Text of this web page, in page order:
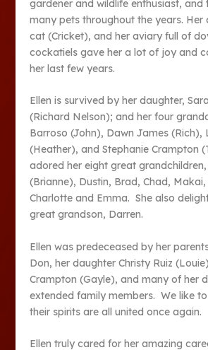
gardener and wildlife enthusiast, and
many pets throughout the years. Her
cat (Cricket), and her aviary full of
cockatiels gave her a lot of joy and
her last few years.
Ellen is survived by her daughter,
(Richard Nelson); and her four
Barroso (John), Dawn James (Rich),
(Heather), and Stephanie Crampton
adored her eight great
(Brianne), Dustin, Brad, Chad,
Charlotte and Emma. She also
great grandson, Darren.
Ellen was predeceased by her
Don, her daughter Christy Ruiz
Crampton (Gayle), and many of her
extended family members. We like
their spirits are all united once again.
Ellen truly cared for her amazing